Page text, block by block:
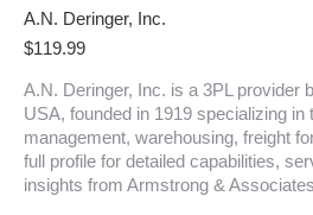
A.N. Deringer, Inc.
$119.99
A.N. Deringer, Inc. is a 3PL provider
USA, founded in 1919 specializing in
management, warehousing, freight
full profile for detailed capabilities,
insights from Armstrong &